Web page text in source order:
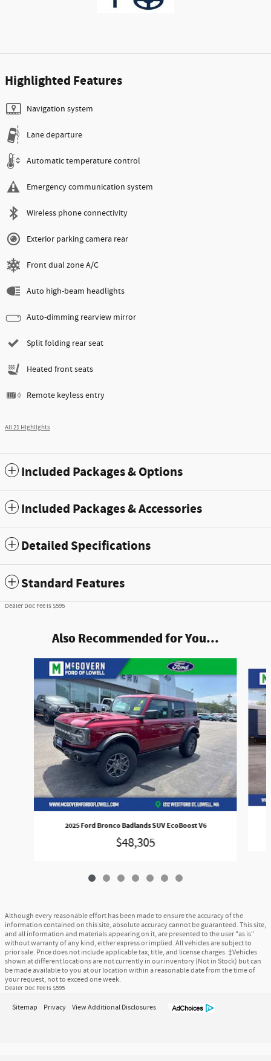
Highlighted Features
Navigation system
Lane departure
Automatic temperature control
Emergency communication system
Wireless phone connectivity
Exterior parking camera rear
Front dual zone A/C
Auto high-beam headlights
Auto-dimming rearview mirror
Split folding rear seat
Heated front seats
Remote keyless entry
All 21 Highlights
Included Packages & Options
Included Packages & Accessories
Detailed Specifications
Standard Features
Dealer Doc Fee is $595
Also Recommended for You...
2025 Ford Bronco Badlands SUV EcoBoost V6
$48,305
Although every reasonable effort has been made to ensure the accuracy of the
information contained on this site, absolute accuracy cannot be guaranteed. This site,
and all information and materials appearing on it, are presented to the user "as is"
without warranty of any kind, either express or implied. All vehicles are subject to
prior sale. Price does not include applicable tax, title, and license charges. ‡Vehicles
shown at different locations are not currently in our inventory (Not in Stock) but can
be made available to you at our location within a reasonable date from the time of
your request, not to exceed one week.
Dealer Doc Fee is $595
Sitemap Privacy View Additional Disclosures